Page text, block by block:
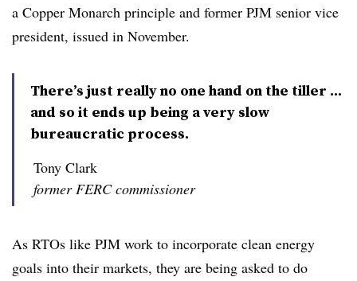
a Copper Monarch principle and former PJM senior vice
president, issued in November.
There’s just really no one hand on the tiller …
and so it ends up being a very slow
bureaucratic process.
Tony Clark
former FERC commissioner
As RTOs like PJM work to incorporate clean energy
goals into their markets, they are being asked to do